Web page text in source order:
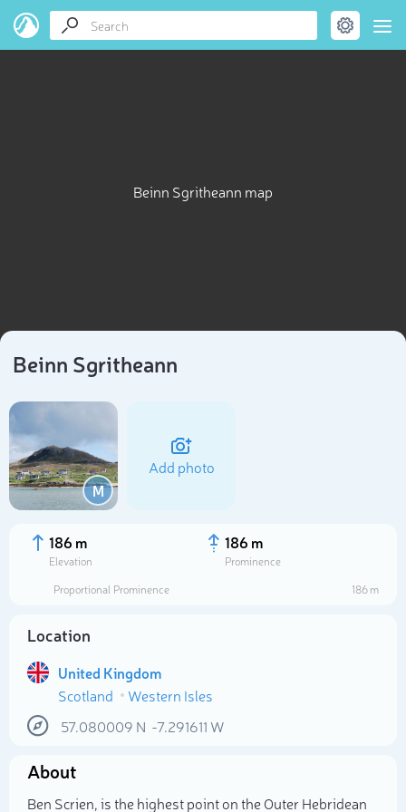
Beinn Sgritheann map
Beinn Sgritheann
M
Add photo
186 m
Elevation
186 m
Prominence
Proportional Prominence
186 m
Location
United Kingdom
Scotland
Western Isles
57.080009 N -7.291611 W
About
Ben Scrien, is the highest point on the Outer Hebridean
Select photo